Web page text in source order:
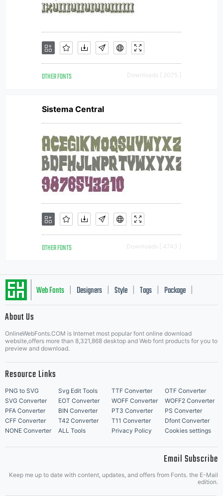
OTHER FONTS Downloads [ 2075 ]
Sistema Central
OTHER FONTS Downloads [ 4743 ]
Web Fonts Designers Style Tags Package
About Us
OnlineWebFonts.COM is Internet most popular font online download
website,offers more than 8,321,868 desktop and Web font products for you to
preview and download.
Resource Links
PNG to SVG Svg Edit Tools TTF Converter
OTF Converter
SVG Converter
EOT Converter WOFF Converter
WOFF2 Converter
PFA Converter
BIN Converter PT3 Converter
PS Converter
CFF Converter
T42 Converter T11 Converter
Dfont Converter
NONE Converter
ALL Tools Privacy Policy Cookies settings
Email Subscribe
Keep me up to date with content, updates, and offers from Fonts. the E-Mail
edition.